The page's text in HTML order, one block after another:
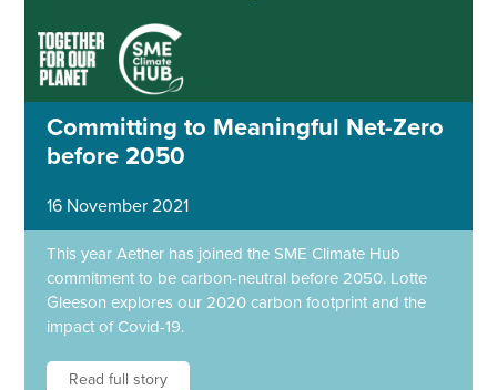
Committing to Meaningful Net-Zero
before 2050
16 November 2021
This year Aether has joined the SME Climate Hub
commitment to be carbon-neutral before 2050. Lotte
Gleeson explores our 2020 carbon footprint and the
impact of Covid-19.
Read full story